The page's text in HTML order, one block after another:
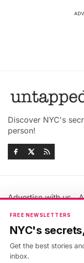
Discover NYC's
person!
Advertise with us
Jobs & Internships
Members FAQ
Accessibility
FREE NEWSLETTERS
NYC's
Get the best stories
inbox.